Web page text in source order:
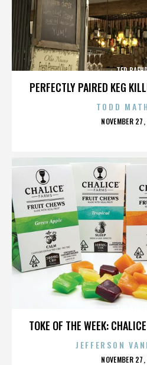
PERFECTLY PAIRED KEG
TED
TODD
NOVEMBER
TOKE OF THE WEEK:
JEFFERSON
NOVEMBER